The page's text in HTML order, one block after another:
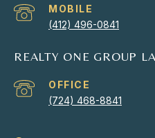
(412) 496-0841
REALTY ONE GROUP
(724) 468-8841